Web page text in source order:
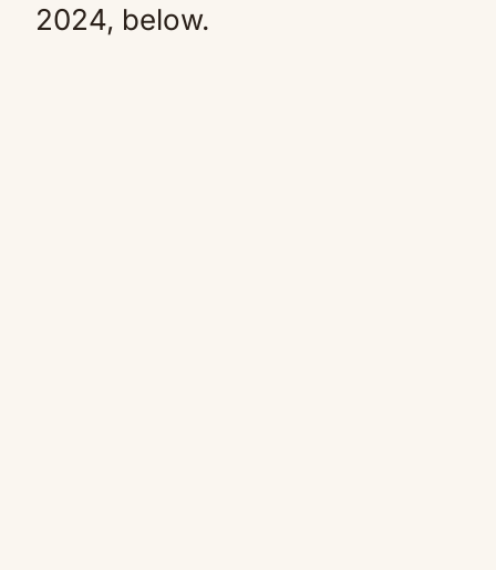
2024, below.